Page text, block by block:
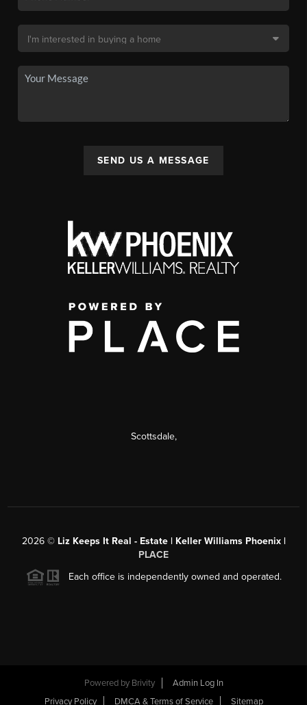
SEND US A MESSAGE
Scottsdale,
2026© Liz Keeps It Real - Estate | Keller Williams Phoenix |
PLACE
Each office is independently owned and operated.
Powered by Brivity
Admin Log In
Privacy Policy
DMCA & Terms of Service Sitemap